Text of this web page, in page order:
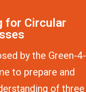
for Circular
by the Green-4-
to prepare and
of three